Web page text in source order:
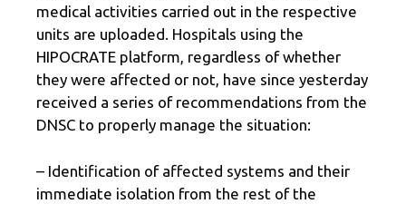
medical activities carried out in the respective
units are uploaded. Hospitals using the
HIPOCRATE platform, regardless of whether
they were affected or not, have since yesterday
received a series of recommendations from the
DNSC to properly manage the situation:
– Identification of affected systems and their
immediate isolation from the rest of the